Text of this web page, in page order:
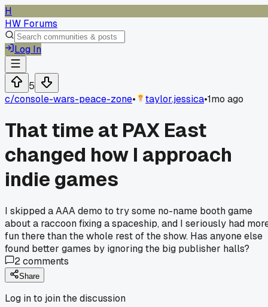
H
HW Forums
Log In
5
c/console-wars-peace-zone• taylor.jessica•1mo ago
That time at PAX East
changed how I approach
indie games
I skipped a AAA demo to try some no-name booth game
about a raccoon fixing a spaceship, and I seriously had
fun there than the whole rest of the show. Has anyone else
found better games by ignoring the big publisher halls?
2comments
Share
Log in to join the discussion